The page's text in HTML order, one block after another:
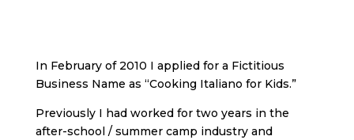
In February of 2010 I applied for a Fictitious
Business Name as “Cooking Italiano for Kids.”
Previously I had worked for two years in the
after-school / summer camp industry and